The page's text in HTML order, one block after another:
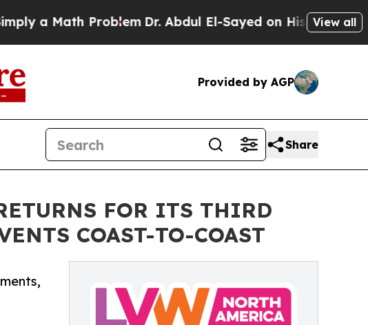
ProblemDr. Abdul El-Sayed on Historic Michigan Win:
View all
Provided by AGP
Share
FOR ITS THIRD
COAST-TO-COAST